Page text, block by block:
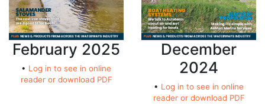
February 2025
• Log in to see in online
reader or download PDF
December
2024
• Log in to see in online
reader or download PDF